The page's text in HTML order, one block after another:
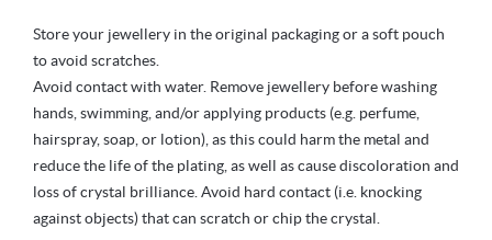
Store your jewellery in the original packaging or a soft pouch
to avoid scratches.
Avoid contact with water. Remove jewellery before washing
hands, swimming, and/or applying products (e.g. perfume,
hairspray, soap, or lotion), as this could harm the metal and
reduce the life of the plating, as well as cause discoloration and
loss of crystal brilliance. Avoid hard contact (i.e. knocking
against objects) that can scratch or chip the crystal.